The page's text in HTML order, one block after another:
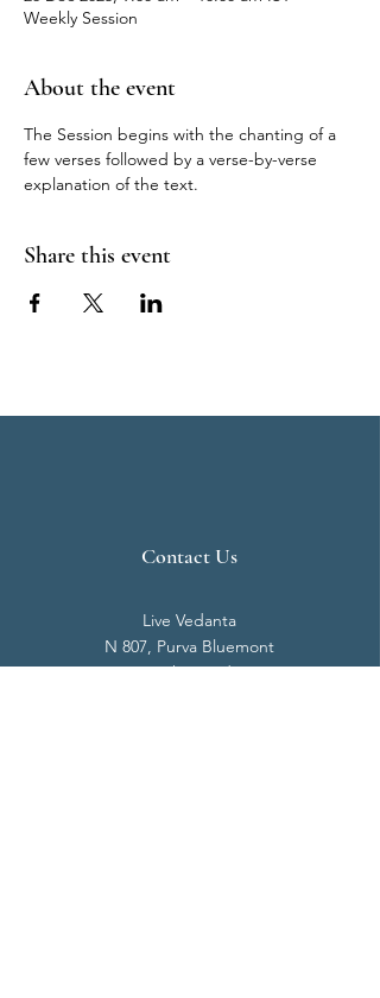
Weekly Session
About the event
The Session begins with the chanting of a
few verses followed by a verse-by-verse
explanation of the text.
Share this event
Contact Us
Live Vedanta
N 807, Purva Bluemont
Trichy Road